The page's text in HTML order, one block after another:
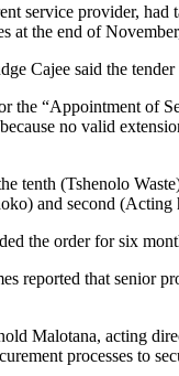
service provider,
at the end of
Cajee said the
the “Appointment of
no valid
tenth (Tshenolo
and second (Acting
the order for six
reported that senior
Malotana, acting
processes to